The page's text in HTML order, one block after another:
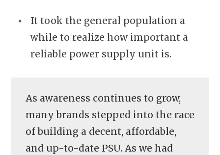
It took the general population a
while to realize how important a
reliable power supply unit is.
As awareness continues to grow,
many brands stepped into the race
of building a decent, affordable,
and up-to-date PSU. As we had